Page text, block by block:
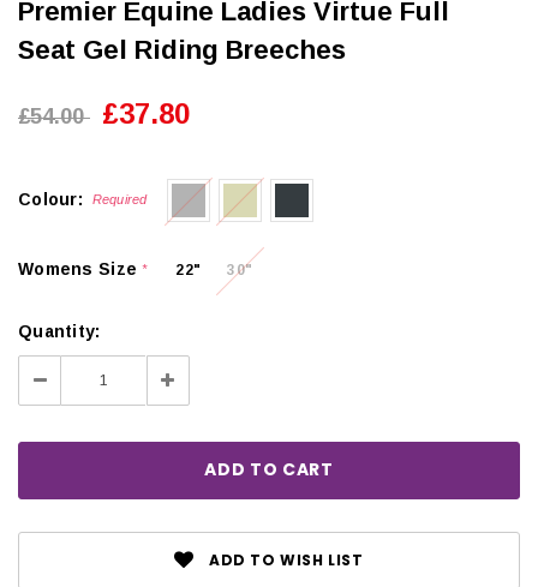
Premier Equine Ladies Virtue Full
Seat Gel Riding Breeches
£54.00 £37.80
Colour: Required
Womens Size* 22" 30"
Quantity:
Decrease
Quantity:
Increase
Quantity:
ADD TO WISH LIST